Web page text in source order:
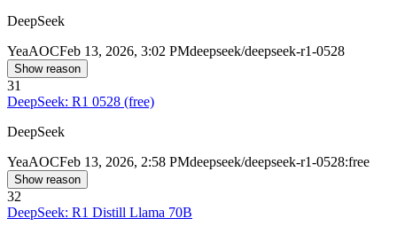
DeepSeek
YeaAOCFeb 13, 2026, 3:02 PMdeepseek/deepseek-r1-0528
Show reason
31
DeepSeek: R1 0528 (free)
DeepSeek
YeaAOCFeb 13, 2026, 2:58 PMdeepseek/deepseek-r1-0528:free
Show reason
32
DeepSeek: R1 Distill Llama 70B